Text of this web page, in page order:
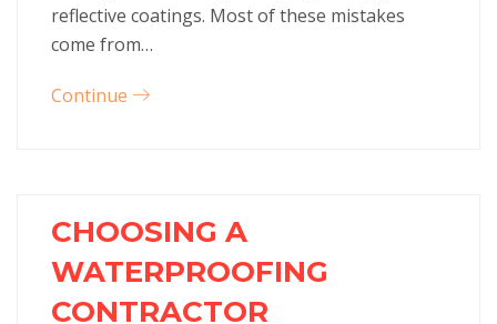
reflective coatings. Most of these mistakes
come from…
Continue
CHOOSING A
WATERPROOFING
CONTRACTOR